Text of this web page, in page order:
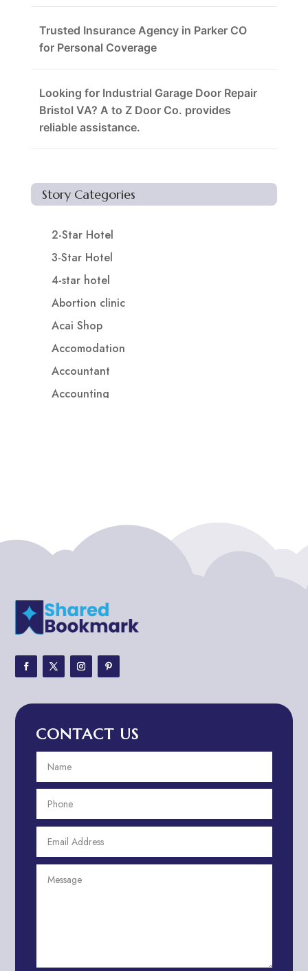
Trusted Insurance Agency in Parker CO
for Personal Coverage
Looking for Industrial Garage Door Repair
Bristol VA? A to Z Door Co. provides
reliable assistance.
Story Categories
2-Star Hotel
3-Star Hotel
4-star hotel
Abortion clinic
Acai Shop
Accomodation
Accountant
Accounting
ADHD Assessment
Adoption agency
Adventure
Adventure Travel Blog
Advertising and Marketing
Advertising Photographer
Aerial Crop Spraying
Aerospace
Aesthetics
After School Program
CONTACT US